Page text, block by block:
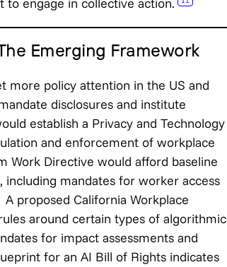
Emerging Framework
more policy attention in the US and
disclosures and institute
establish a Privacy and Technology
and enforcement of workplace
Work Directive would afford baseline
mandates for worker access
A proposed California Workplace
around certain types of algorithmic
for impact assessments and
for an AI Bill of Rights indicates